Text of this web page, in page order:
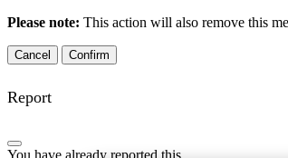
Please note: This action will also remove this
Confirm
Report
You have already reported this